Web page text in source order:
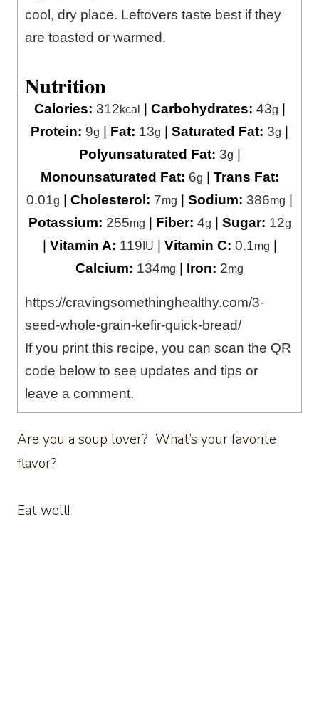
cool, dry place. Leftovers taste best if they
are toasted or warmed.
Nutrition
Calories: 312kcal | Carbohydrates: 43g |
Protein: 9g | Fat: 13g | Saturated Fat: 3g |
Polyunsaturated Fat: 3g |
Monounsaturated Fat: 6g | Trans Fat:
0.01g | Cholesterol: 7mg | Sodium: 386mg |
Potassium: 255mg | Fiber: 4g | Sugar: 12g
| Vitamin A: 119IU | Vitamin C: 0.1mg |
Calcium: 134mg | Iron: 2mg
https://cravingsomethinghealthy.com/3-
seed-whole-grain-kefir-quick-bread/
If you print this recipe, you can scan the QR
code below to see updates and tips or
leave a comment.
Are you a soup lover? What’s your favorite
flavor?
Eat well!